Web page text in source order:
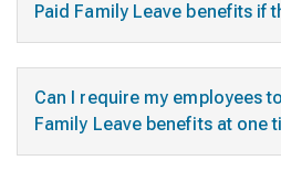
Paid Family Leave benefits if
Can I require my employees
Family Leave benefits at one